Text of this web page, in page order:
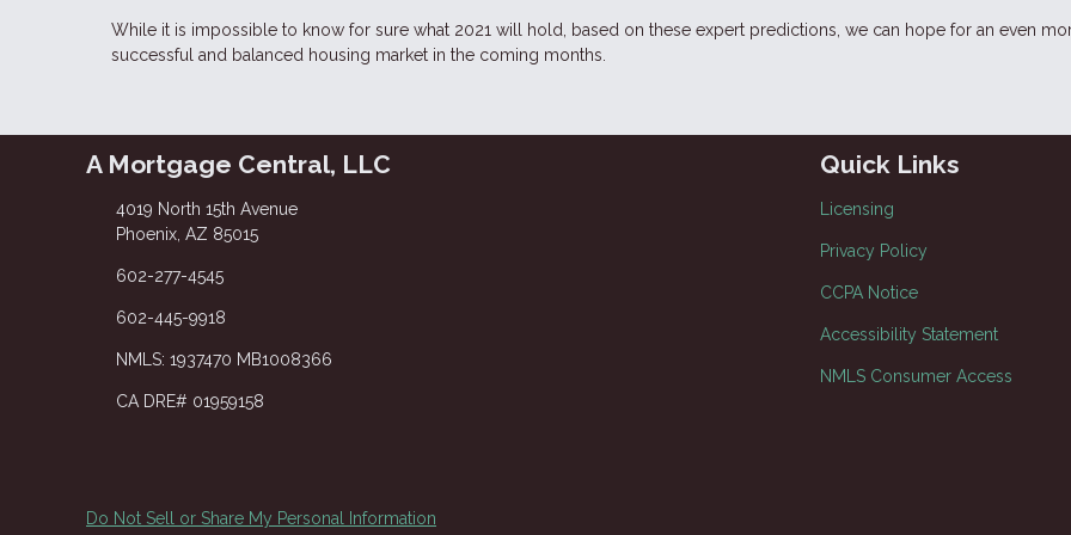
While it is impossible to know for sure what 2021 will hold, based on these expert predictions, we can hope for an even
successful and balanced housing market in the coming months.
A Mortgage Central, LLC
4019 North 15th Avenue
Phoenix, AZ 85015
602-277-4545
602-445-9918
NMLS: 1937470 MB1008366
CA DRE# 01959158
Quick Links
Licensing
Privacy Policy
CCPA Notice
Accessibility Statement
NMLS Consumer Access
Do Not Sell or Share My Personal Information